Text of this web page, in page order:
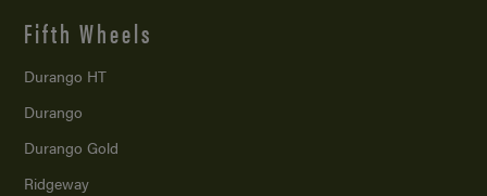
Fifth Wheels
Durango HT
Durango
Durango Gold
Ridgeway